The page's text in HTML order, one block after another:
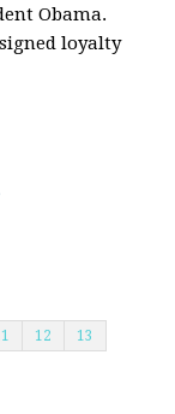
Obama.
loyalty
12 13